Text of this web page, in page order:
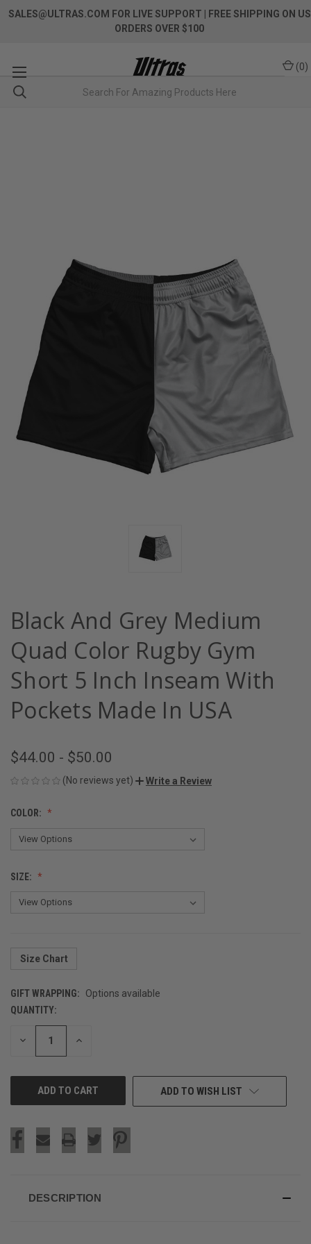
SALES@ULTRAS.COM FOR LIVE SUPPORT
| FREE SHIPPING ON US
ORDERS OVER $100
(0)
Black And Grey Medium
Quad Color Rugby Gym
Short 5 Inch Inseam With
Pockets Made In USA
$44.00 - $50.00
(No reviews yet) Write a Review
COLOR:
SIZE:
Size Chart
GIFT WRAPPING:
Options available
CURRENT
STOCK:
QUANTITY:
DECREASE INCREASE
ADD TO WISH LIST
DESCRIPTION